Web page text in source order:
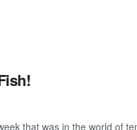
that was in the world of